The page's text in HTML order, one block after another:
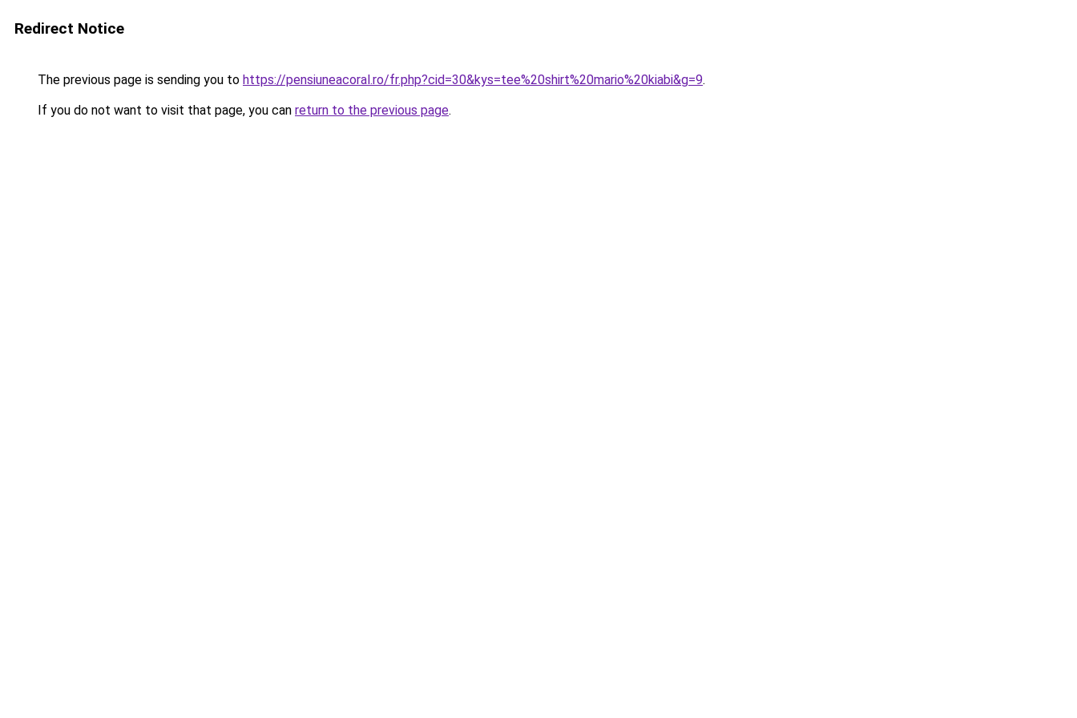
Redirect Notice
The previous page is sending you to https://pensiuneacoral.ro/fr.php?cid=30&kys=tee%20shirt%20mario%20kiabi&g=9.
If you do not want to visit that page, you can return to the previous page.